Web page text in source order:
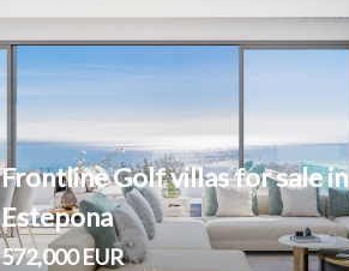
Frontline Golf villas for sale in
Estepona
572,000 EUR